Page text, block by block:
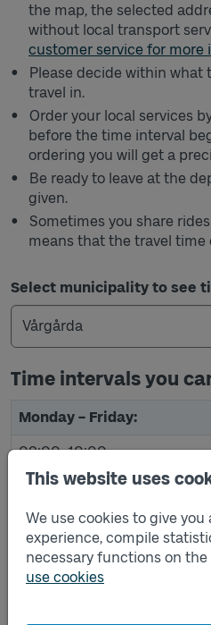
This website uses
We use cookies to give
experience, compile
necessary functions on the
use cookies
the map, the selected
without local transport
customer service for more
Please decide within what
travel in.
Order your local services
before the time interval
ordering you will get a
Be ready to leave at the
given.
Sometimes you share
means that the travel time
Select municipality to see
Time intervals you
The table shows the time
Monday – Friday:
09:00–10:00
10:30 AM - 11:30 AM
12:00 PM–1:00 PM
3:30 PM–4:30 PM